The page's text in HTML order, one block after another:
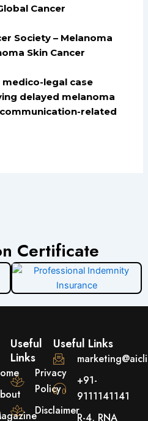
Cancer
Society – Melanoma
Skin Cancer
legal case
delayed melanoma
related
Certificate
Useful
Links
Privacy
Policy
Disclaimer
Useful Links
+91-
9111141141
R-4, RNA